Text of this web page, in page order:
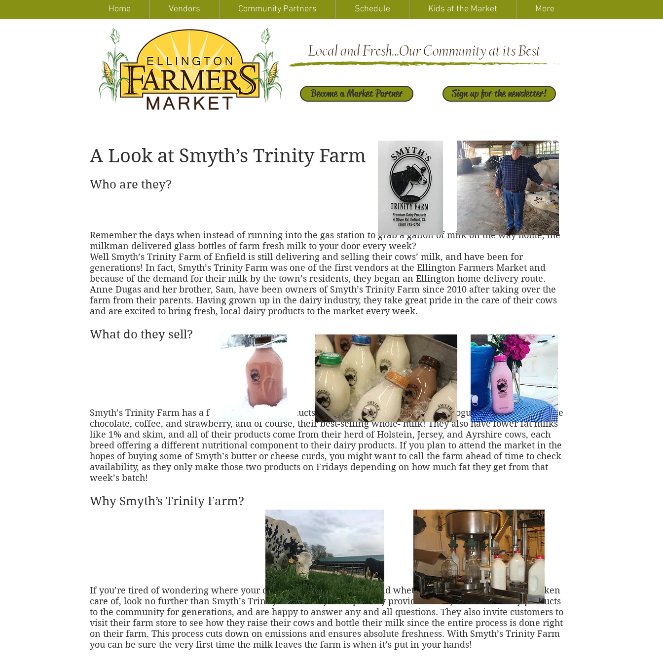
Home Vendors Community Partners Schedule Kids at the Market More
Sign up for the newsletter!
Become a Market Partner
A Look at Smyth’s Trinity Farm
Who are they?
Remember the days when instead of running into the gas station to grab a gallon of milk on the way home, the
milkman delivered glass-bottles of farm fresh milk to your door every week?
Well Smyth’s Trinity Farm of Enfield is still delivering and selling their cows’ milk, and have been for
generations! In fact, Smyth’s Trinity Farm was one of the first vendors at the Ellington Farmers Market and
because of the demand for their milk by the town’s residents, they began an Ellington home delivery route.
Anne Dugas and her brother, Sam, have been owners of Smyth’s Trinity Farm since 2010 after taking over the
farm from their parents. Having grown up in the dairy industry, they take great pride in the care of their cows
and are excited to bring fresh, local dairy products to the market every week.
What do they sell?
Smyth’s Trinity Farm has a full-line of dairy products including butter, cheese curds, yogurt, flavored milks like
chocolate, coffee, and strawberry, and of course, their best-selling whole- milk! They also have lower fat milks
like 1% and skim, and all of their products come from their herd of Holstein, Jersey, and Ayrshire cows, each
breed offering a different nutritional component to their dairy products. If you plan to attend the market in the
hopes of buying some of Smyth’s butter or cheese curds, you might want to call the farm ahead of time to check
availability, as they only make those two products on Fridays depending on how much fat they get from that
week’s batch!
Why Smyth’s Trinity Farm?
If you’re tired of wondering where your dairy products come from and whether or not the cows are well-taken
care of, look no further than Smyth’s Trinity Farm. They have proudly provided fresh, nutritious dairy-products
to the community for generations, and are happy to answer any and all questions. They also invite customers to
visit their farm store to see how they raise their cows and bottle their milk since the entire process is done right
on their farm. This process cuts down on emissions and ensures absolute freshness. With Smyth’s Trinity Farm
you can be sure the very first time the milk leaves the farm is when it’s put in your hands!